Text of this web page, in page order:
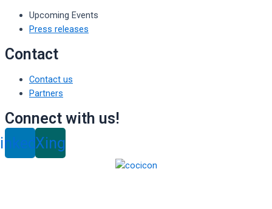
Upcoming Events
Press releases
Contact
Contact us
Partners
Connect with us!
Xing